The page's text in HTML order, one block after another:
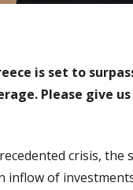
is set to
Please give
crisis, the
inflow of